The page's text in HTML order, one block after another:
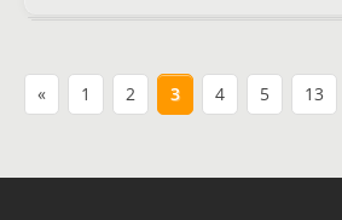
« 1 2 3 4 5 13